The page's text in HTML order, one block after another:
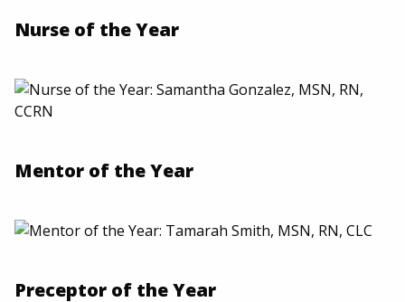
Nurse of the Year
Mentor of the Year
Preceptor of the Year